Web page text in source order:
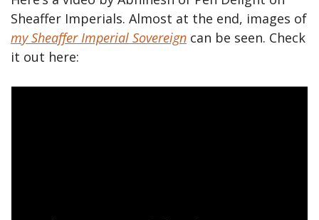
my Sheaffer Imperial Sovereign can be seen. Check
it out here: